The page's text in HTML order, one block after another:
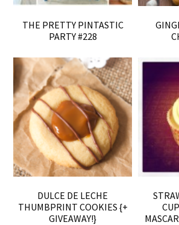
THE PRETTY PINTASTIC
PARTY #228
DULCE DE LECHE
THUMBPRINT COOKIES {+
GIVEAWAY!}